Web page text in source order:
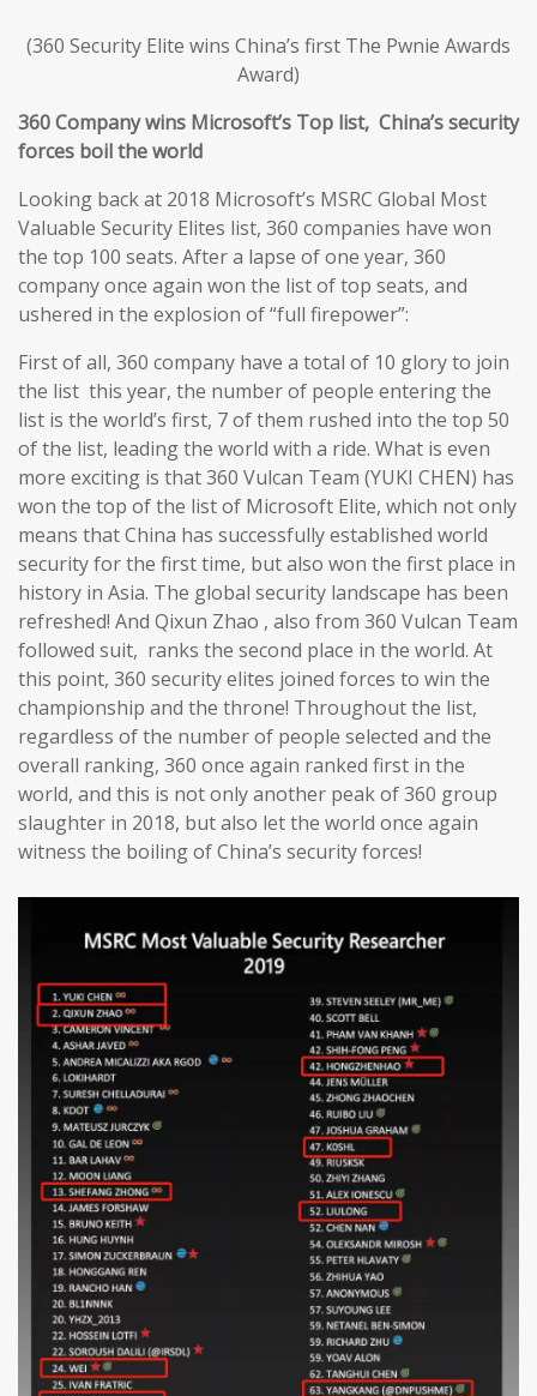
(360 Security Elite wins China’s first The Pwnie Awards
Award)
360 Company wins Microsoft’s Top list, China’s security
forces boil the world
Looking back at 2018 Microsoft’s MSRC Global Most
Valuable Security Elites list, 360 companies have won
the top 100 seats. After a lapse of one year, 360
company once again won the list of top seats, and
ushered in the explosion of “full firepower”:
First of all, 360 company have a total of 10 glory to join
the list this year, the number of people entering the
list is the world’s first, 7 of them rushed into the top 50
of the list, leading the world with a ride. What is even
more exciting is that 360 Vulcan Team (YUKI CHEN) has
won the top of the list of Microsoft Elite, which not only
means that China has successfully established world
security for the first time, but also won the first place in
history in Asia. The global security landscape has been
refreshed! And Qixun Zhao , also from 360 Vulcan Team
followed suit, ranks the second place in the world. At
this point, 360 security elites joined forces to win the
championship and the throne! Throughout the list,
regardless of the number of people selected and the
overall ranking, 360 once again ranked first in the
world, and this is not only another peak of 360 group
slaughter in 2018, but also let the world once again
witness the boiling of China’s security forces!